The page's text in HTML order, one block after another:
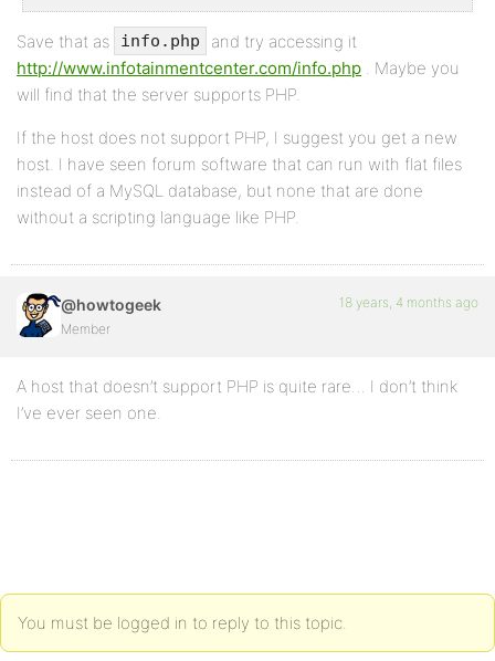
Save that as info.php
and try accessing it
http://www.infotainmentcenter.com/info.php . Maybe you
will find that the server supports PHP.
If the host does not support PHP, I suggest you get a new
host. I have seen forum software that can run with flat files
instead of a MySQL database, but none that are done
without a scripting language like PHP.
@howtogeek
Member
18 years, 4 months ago
A host that doesn’t support PHP is quite rare… I don’t think
I’ve ever seen one.
You must be logged in to reply to this topic.